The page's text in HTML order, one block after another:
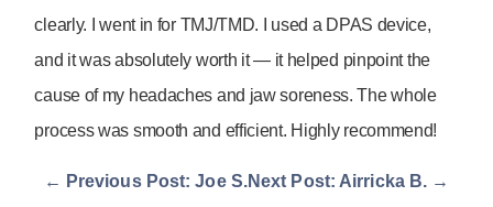
clearly. I went in for TMJ/TMD. I used a DPAS device,
and it was absolutely worth it — it helped pinpoint the
cause of my headaches and jaw soreness. The whole
process was smooth and efficient. Highly recommend!
← Previous Post: Joe S.Next Post: Airricka B. →